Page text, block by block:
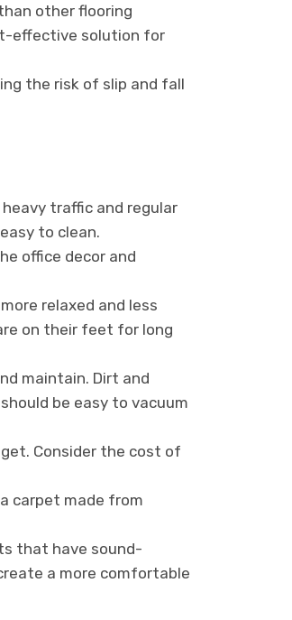
other flooring
effective solution for
the risk of slip and fall
traffic and regular
to clean.
office decor and
relaxed and less
on their feet for long
maintain. Dirt and
be easy to vacuum
Consider the cost of
carpet made from
that have sound-
a more comfortable